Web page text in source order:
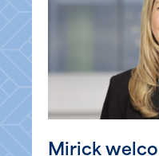
Mirick